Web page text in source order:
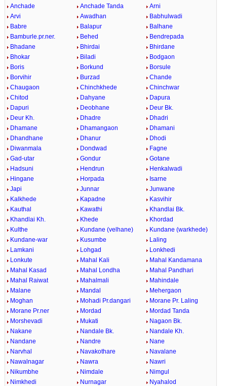
Anchade
Anchade Tanda
Arni
Arvi
Awadhan
Babhulwadi
Babre
Balapur
Balhane
Bamburle.pr.ner.
Behed
Bendrepada
Bhadane
Bhirdai
Bhirdane
Bhokar
Biladi
Bodgaon
Boris
Borkund
Borsule
Borvihir
Burzad
Chande
Chaugaon
Chinchkhede
Chinchwar
Chitod
Dahyane
Dapura
Dapuri
Deobhane
Deur Bk.
Deur Kh.
Dhadre
Dhadri
Dhamane
Dhamangaon
Dhamani
Dhandhane
Dhanur
Dhodi
Diwanmala
Dondwad
Fagne
Gad-utar
Gondur
Gotane
Hadsuni
Hendrun
Henkalwadi
Hingane
Horpada
Isarne
Japi
Junnar
Junwane
Kalkhede
Kapadne
Kasvihir
Kauthal
Kawathi
Khandlai Bk.
Khandlai Kh.
Khede
Khordad
Kulthe
Kundane (velhane)
Kundane (warkhede)
Kundane-war
Kusumbe
Laling
Lamkani
Lohgad
Lonkhedi
Lonkute
Mahal Kali
Mahal Kandamana
Mahal Kasad
Mahal Londha
Mahal Pandhari
Mahal Raiwat
Mahalmali
Mahindale
Malane
Mandal
Mehergaon
Moghan
Mohadi Pr.dangari
Morane Pr. Laling
Morane Pr.ner
Mordad
Mordad Tanda
Morshevadi
Mukati
Nagaon Bk.
Nakane
Nandale Bk.
Nandale Kh.
Nandane
Nandre
Nane
Narvhal
Navakothare
Navalane
Nawalnagar
Nawra
Nawri
Nikumbhe
Nimdale
Nimgul
Nimkhedi
Nurnagar
Nyahalod